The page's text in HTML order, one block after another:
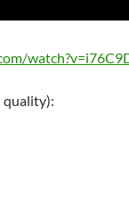
quality):